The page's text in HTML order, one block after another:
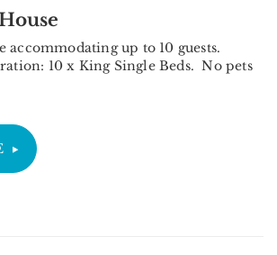
accommodating up to 10 guests.
10 x King Single Beds. No pets